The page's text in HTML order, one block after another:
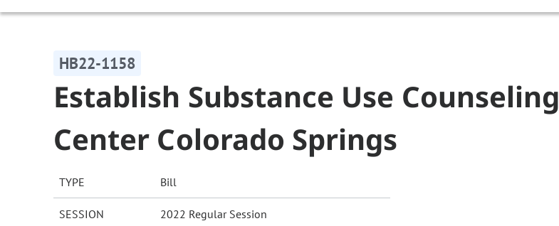
HB22-1158
Establish Substance Use Counseling
Center Colorado Springs
TYPE Bill
SESSION 2022 Regular Session